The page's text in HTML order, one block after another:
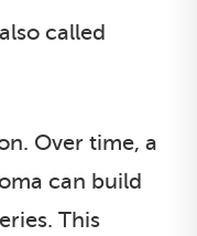
called
Over time, a
can build
This